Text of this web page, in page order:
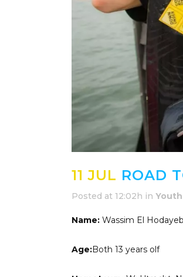
11 JUL ROAD
Posted at 12:02h in Youth
Name: Wassim El
Age:Both 13 years olf